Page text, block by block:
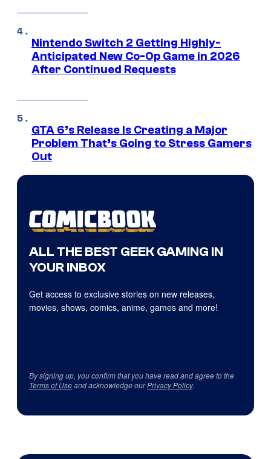
Nintendo Switch 2 Getting Highly-
Anticipated New Co-Op Game in 2026
After Continued Requests
GTA 6’s Release Is Creating a Major
Problem That’s Going to Stress Gamers
Out
ALL THE BEST GEEK GAMING IN
YOUR INBOX
Get access to exclusive stories on new releases,
movies, shows, comics, anime, games and more!
By signing up, you confirm that you have read and agree to the
Terms of Useand acknowledge ourPrivacy Policy.